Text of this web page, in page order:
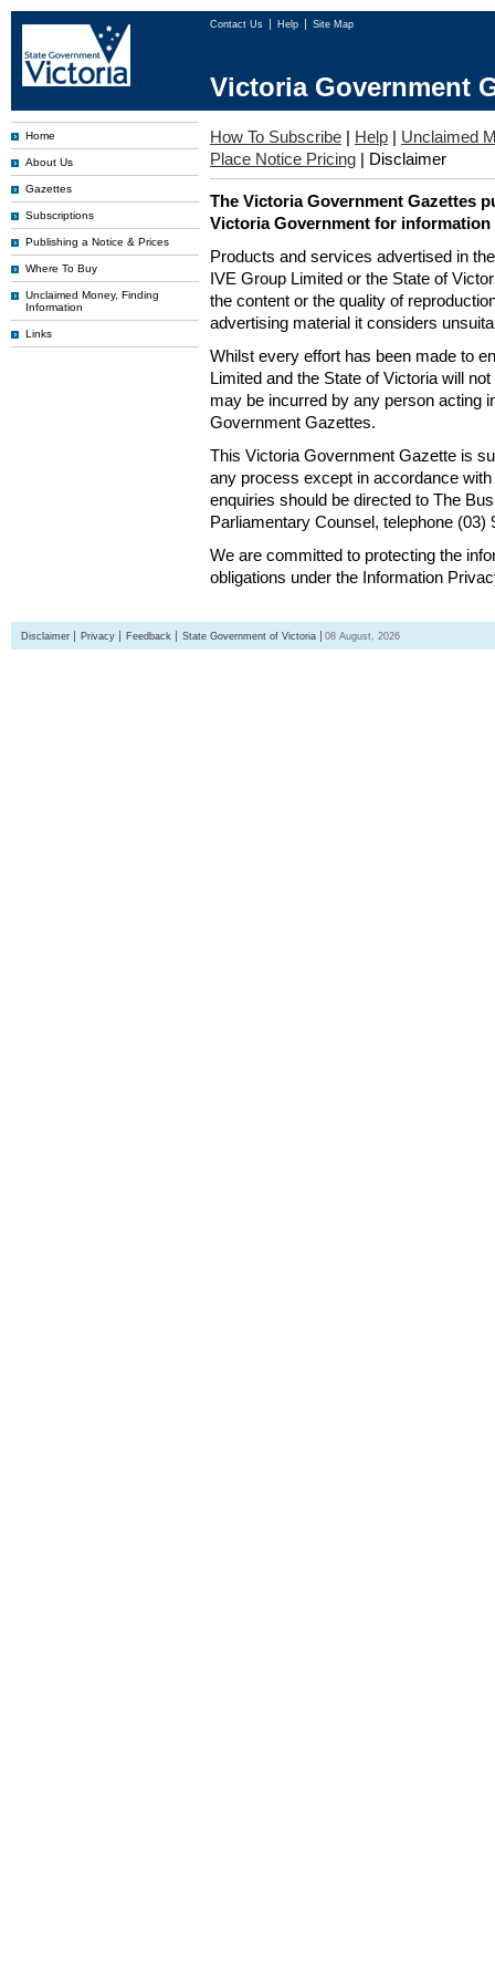
Contact Us Help Site Map
Victoria Government
Home
About Us
Gazettes
Subscriptions
Publishing a Notice & Prices
Where To Buy
Unclaimed Money, Finding
Information
Links
How To Subscribe | Help | Unclaimed
Place Notice Pricing | Disclaimer
The Victoria Government Gazettes
Victoria Government for information
Products and services advertised in
IVE Group Limited or the State of
the content or the quality of
advertising material it considers
Whilst every effort has been made to
Limited and the State of Victoria will
may be incurred by any person acting
Government Gazettes.
This Victoria Government Gazette is
any process except in accordance
enquiries should be directed to The
Parliamentary Counsel, telephone (03)
We are committed to protecting the
obligations under the Information
Disclaimer Privacy Feedback State Government of Victoria 08 August, 2026